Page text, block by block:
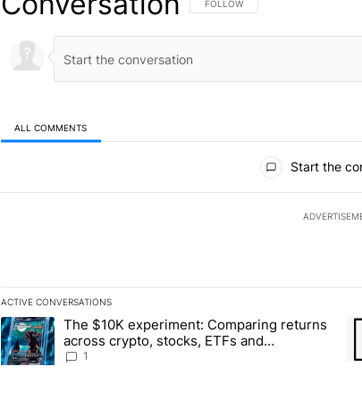
FOLLOW THIS CONVERSATION TO
FOLLOW
ALL COMMENTS
Start the
ACTIVE CONVERSATIONS
The following is a list of the most commented articles in the
A trending article titled "The $10K experiment: Comparing
The $10K experiment: Comparing returns
across crypto, stocks, ETFs and
collectibles - Local News 8
1